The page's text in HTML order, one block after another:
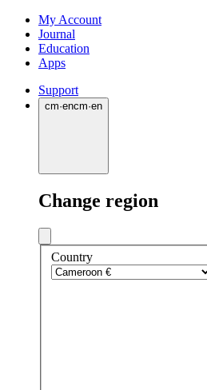
My Account
Journal
Education
Apps
Support
cm·encm·en
Change region
Country